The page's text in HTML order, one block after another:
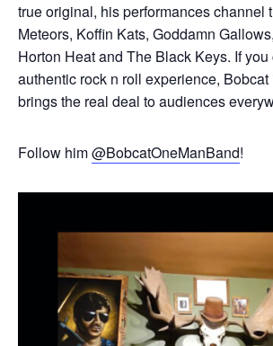
true original, his performances channel
Meteors, Koffin Kats, Goddamn
Horton Heat and The Black Keys. If you
authentic rock n roll experience, Bobcat
brings the real deal to audiences
Follow him@BobcatOneManBand!